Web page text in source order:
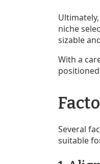
niche
sizable
With a
Several
suitable